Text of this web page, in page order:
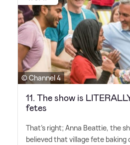
© Channel 4
11. The show is
fetes
That's right; Anna Beattie, the
believed that village fete